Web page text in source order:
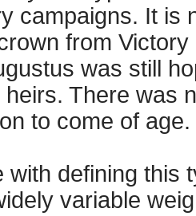
campaigns. It is
from
was still
There was
to come of age.
with defining this
variable